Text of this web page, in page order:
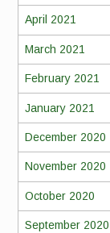
April 2021
March 2021
February 2021
January 2021
December 2020
November 2020
October 2020
September 2020